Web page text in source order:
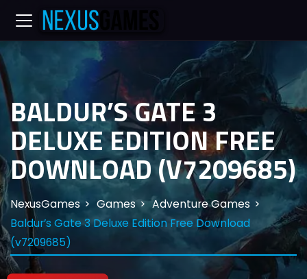
BALDUR’S GATE 3
DELUXE EDITION FREE
DOWNLOAD (V7209685)
NexusGames Games
Adventure Games
Baldur’s Gate 3 Deluxe Edition Free Download
(v7209685)